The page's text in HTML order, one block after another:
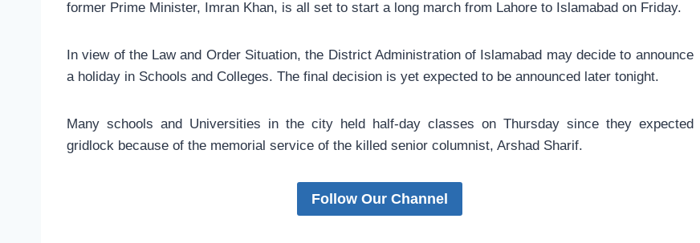
former Prime Minister, Imran Khan, is all set to start a long march from Lahore to Islamabad on Friday.
In view of the Law and Order Situation, the District Administration of Islamabad may decide to announce
a holiday in Schools and Colleges. The final decision is yet expected to be announced later tonight.
Many schools and Universities in the city held half-day classes on Thursday since they expected
gridlock because of the memorial service of the killed senior columnist, Arshad Sharif.
Follow Our Channel